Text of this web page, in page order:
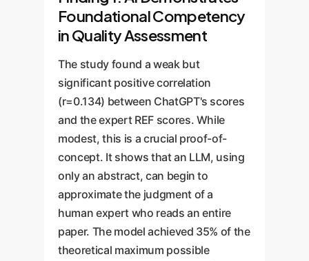
Foundational Competency
in Quality Assessment
The study found a weak but
significant positive correlation
(r=0.134) between ChatGPT's scores
and the expert REF scores. While
modest, this is a crucial proof-of-
concept. It shows that an LLM, using
only an abstract, can begin to
approximate the judgment of a
human expert who reads an entire
paper. The model achieved 35% of the
theoretical maximum possible